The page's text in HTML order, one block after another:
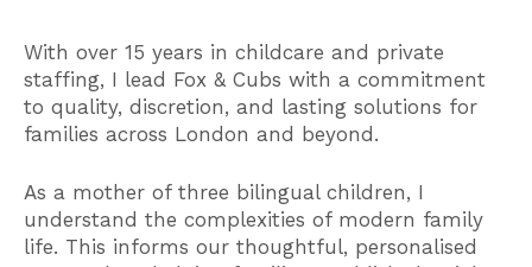
With over 15 years in childcare and private
staffing, I lead Fox & Cubs with a commitment
to quality, discretion, and lasting solutions for
families across London and beyond.
As a mother of three bilingual children, I
understand the complexities of modern family
life. This informs our thoughtful, personalised